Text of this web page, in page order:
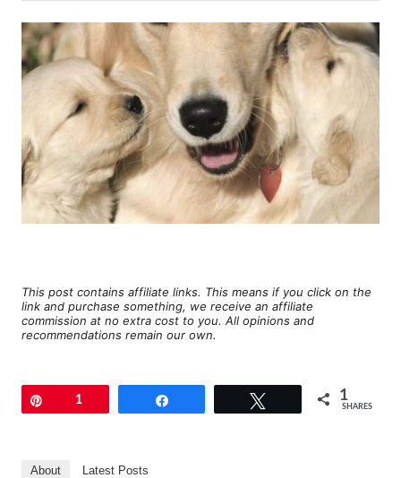
This post contains affiliate links. This means if you click on the
link and purchase something, we receive an affiliate
commission at no extra cost to you. All opinions and
recommendations remain our own.
1 1
SHARES
About Latest Posts